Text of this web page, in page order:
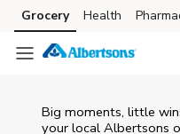
Skip to content
Skip to main content
Skip to cookie settings
Skip to chat
Grocery Health
Big moments, little
your local Albertsons